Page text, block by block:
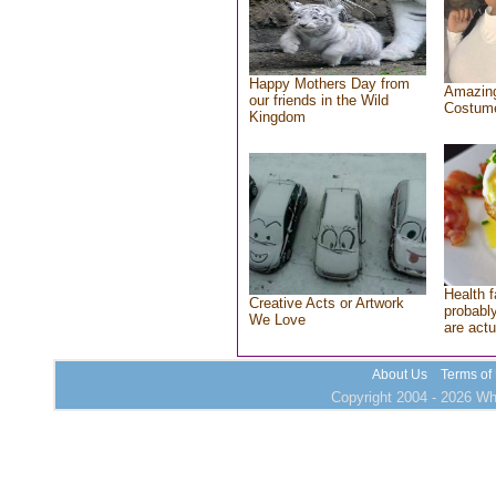
Happy Mothers Day from
our friends in the Wild
Kingdom
Creative Acts or Artwork
We Love
Health
are
About Us Terms of
Copyright 2004 - 2026